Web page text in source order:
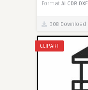
Format AI CDR DXF
308 Download
CLIPART